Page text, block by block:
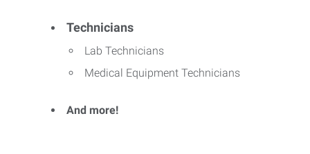
Technicians
Lab Technicians
Medical Equipment Technicians
And more!